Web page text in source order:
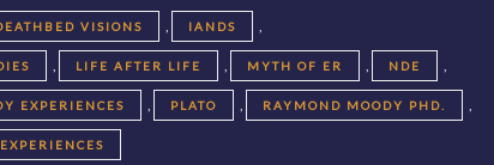
VISIONS , IANDS ,
, LIFE AFTER LIFE , MYTH OF ER , NDE ,
EXPERIENCES , PLATO , RAYMOND MOODY PHD. ,